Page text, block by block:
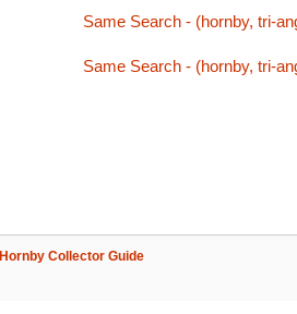
Same Search - (hornby, tri-
Same Search - (hornby, tri-
Hornby Collector Guide